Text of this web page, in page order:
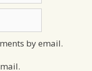
by email.